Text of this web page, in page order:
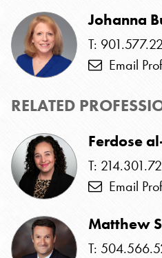
Johanna
T:
Email
RELATED
Ferdose
T:
Email
Matthew
T: